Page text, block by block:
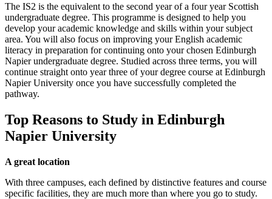
The IS2 is the equivalent to the second year of a four year Scottish
undergraduate degree. This programme is designed to help you
develop your academic knowledge and skills within your subject
area. You will also focus on improving your English academic
literacy in preparation for continuing onto your chosen Edinburgh
Napier undergraduate degree. Studied across three terms, you will
continue straight onto year three of your degree course at Edinburgh
Napier University once you have successfully completed the
pathway.
Top Reasons to Study in Edinburgh
Napier University
A great location
With three campuses, each defined by distinctive features and course
specific facilities, they are much more than where you go to study.